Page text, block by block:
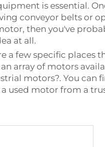
is essential.
conveyor belts or
then you've
at all.
a few specific places
array of motors
motors?. You can
used motor from a